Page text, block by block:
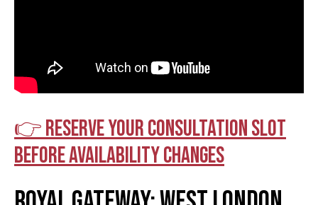
👉 Reserve your consultation slot
before availability changes